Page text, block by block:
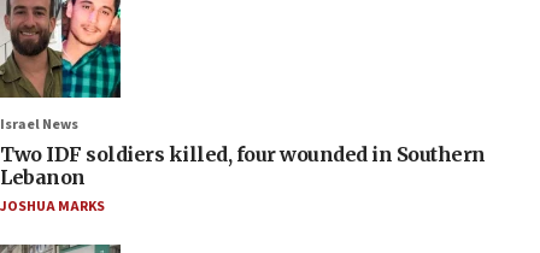
Israel News
Two IDF soldiers killed, four wounded in Southern
Lebanon
JOSHUA MARKS